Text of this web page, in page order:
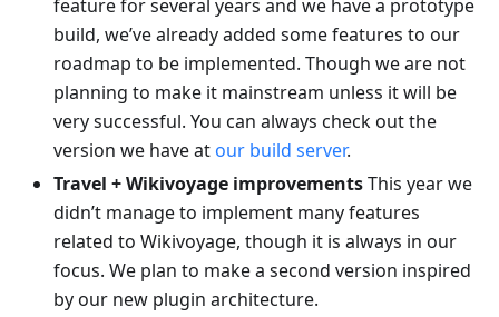
feature for several years and we have a prototype
build, we’ve already added some features to our
roadmap to be implemented. Though we are not
planning to make it mainstream unless it will be
very successful. You can always check out the
version we have at our build server.
Travel + Wikivoyage improvementsThis year we
didn’t manage to implement many features
related to Wikivoyage, though it is always in our
focus. We plan to make a second version inspired
by our new plugin architecture.